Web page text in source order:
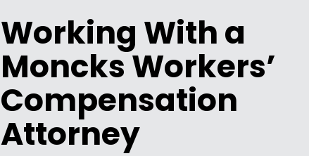
Working With a
Moncks Workers’
Compensation
Attorney